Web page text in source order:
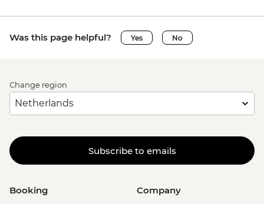
Was this page helpful? Yes No
Change region
Subscribe to emails
Booking Company